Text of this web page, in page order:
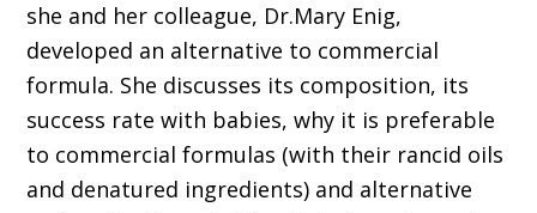
she and her colleague, Dr.Mary Enig,
developed an alternative to commercial
formula. She discusses its composition, its
success rate with babies, why it is preferable
to commercial formulas (with their rancid oils
and denatured ingredients) and alternative